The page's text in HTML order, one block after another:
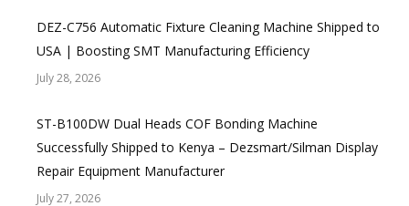
DEZ-C756 Automatic Fixture Cleaning Machine Shipped to
USA | Boosting SMT Manufacturing Efficiency
July 28, 2026
ST-B100DW Dual Heads COF Bonding Machine
Successfully Shipped to Kenya – Dezsmart/Silman Display
Repair Equipment Manufacturer
July 27, 2026